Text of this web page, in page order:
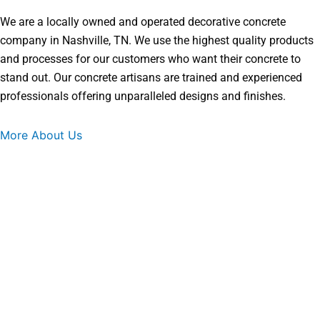
We are a locally owned and operated decorative concrete
company in Nashville, TN. We use the highest quality products
and processes for our customers who want their concrete to
stand out. Our concrete artisans are trained and experienced
professionals offering unparalleled designs and finishes.
More About Us